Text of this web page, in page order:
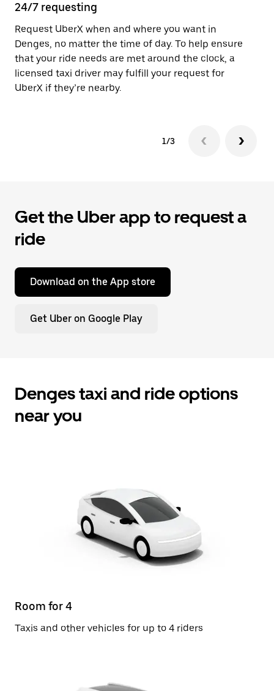
24/7 requesting
Request UberX when and where you want in
Denges, no matter the time of day. To help ensure
that your ride needs are met around the clock, a
licensed taxi driver may fulfill your request for
UberX if they’re nearby.
1/3
Get the Uber app to request a
ride
Download on the App store
Get Uber on Google Play
Denges taxi and ride options
near you
Room for 4
Taxis and other vehicles for up to 4 riders